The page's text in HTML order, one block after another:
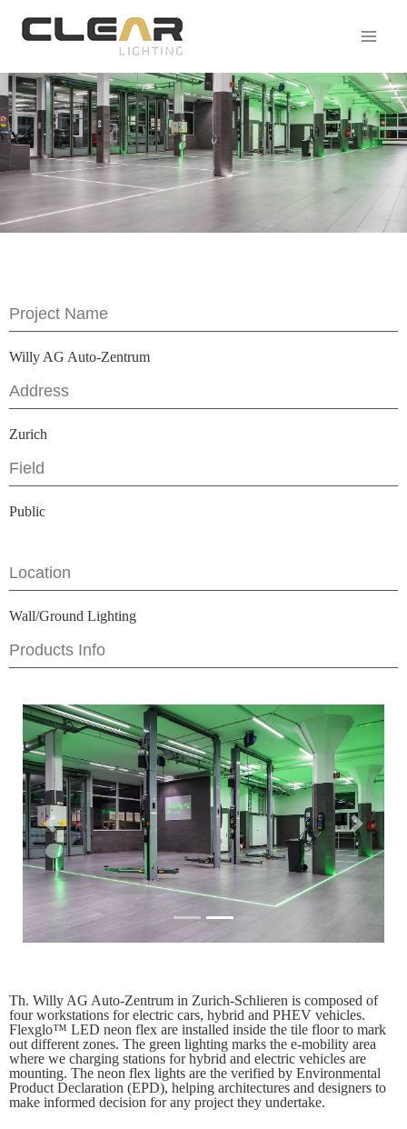
Project Name
Willy AG Auto-Zentrum
Address
Zurich
Field
Public
Location
Wall/Ground Lighting
Products Info
Previous Next
Th. Willy AG Auto-Zentrum in Zurich-Schlieren is composed of
four workstations for electric cars, hybrid and PHEV vehicles.
Flexglo™ LED neon flex are installed inside the tile floor to mark
out different zones. The green lighting marks the e-mobility area
where we charging stations for hybrid and electric vehicles are
mounting. The neon flex lights are the verified by Environmental
Product Declaration (EPD), helping architectures and designers to
make informed decision for any project they undertake.